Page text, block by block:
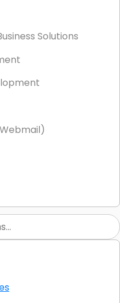
Solutions